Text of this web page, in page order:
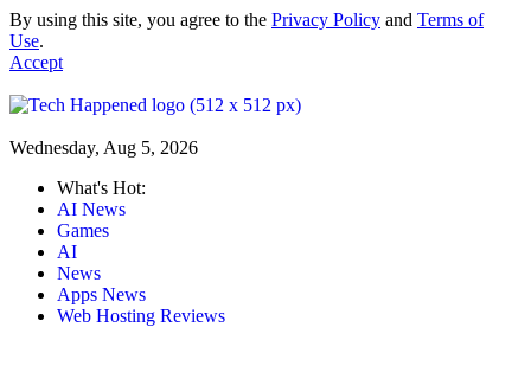
By using this site, you agree to the Privacy Policy and Terms of
Use.
Accept
Wednesday, Aug 5, 2026
What's Hot:
AI News
Games
AI
News
Apps News
Web Hosting Reviews